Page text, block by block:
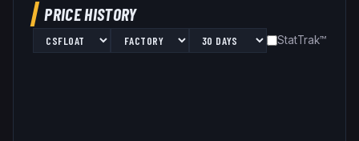
PRICE HISTORY
StatTrak™